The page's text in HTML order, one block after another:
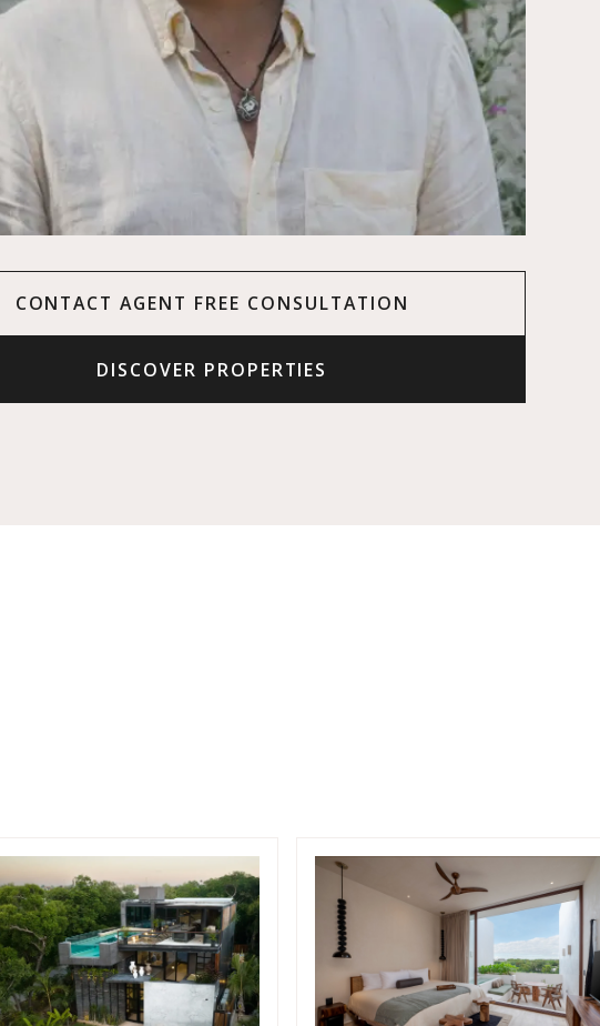
CONTACT AGENT FREE CONSULTATION
DISCOVER PROPERTIES